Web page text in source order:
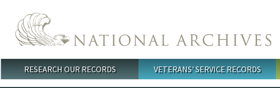
Main menu
RESEARCH OUR RECORDS VETERANS' SERVICE RECORDS